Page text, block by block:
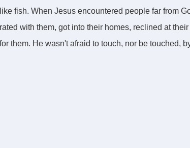
fish. When Jesus encountered people far from
with them, got into their homes, reclined at
them. He wasn't afraid to touch, nor be touched,